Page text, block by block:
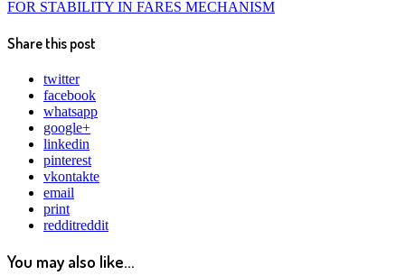
FOR STABILITY IN FARES MECHANISM
Share this post
twitter
facebook
whatsapp
google+
linkedin
pinterest
vkontakte
email
print
redditreddit
You may also like...